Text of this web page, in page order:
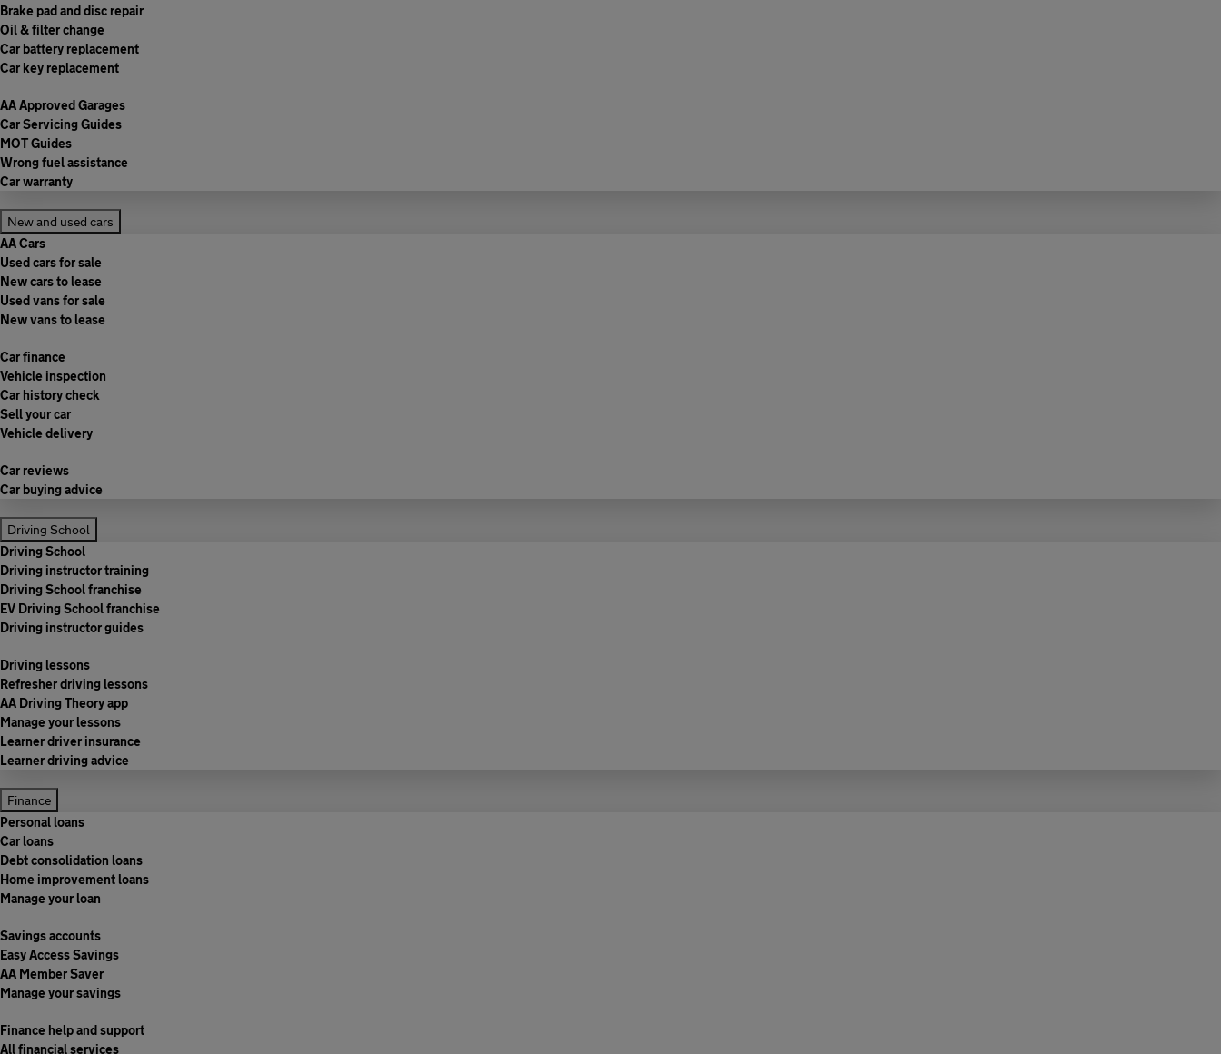
Brake pad and disc repair
Oil & filter change
Car battery replacement
Car key replacement
AA Approved Garages
Car Servicing Guides
MOT Guides
Wrong fuel assistance
Car warranty
New and used cars
AA Cars
Used cars for sale
New cars to lease
Used vans for sale
New vans to lease
Car finance
Vehicle inspection
Car history check
Sell your car
Vehicle delivery
Car reviews
Car buying advice
Driving School
Driving School
Driving instructor training
Driving School franchise
EV Driving School franchise
Driving instructor guides
Driving lessons
Refresher driving lessons
AA Driving Theory app
Manage your lessons
Learner driver insurance
Learner driving advice
Finance
Personal loans
Car loans
Debt consolidation loans
Home improvement loans
Manage your loan
Savings accounts
Easy Access Savings
AA Member Saver
Manage your savings
Finance help and support
All financial services